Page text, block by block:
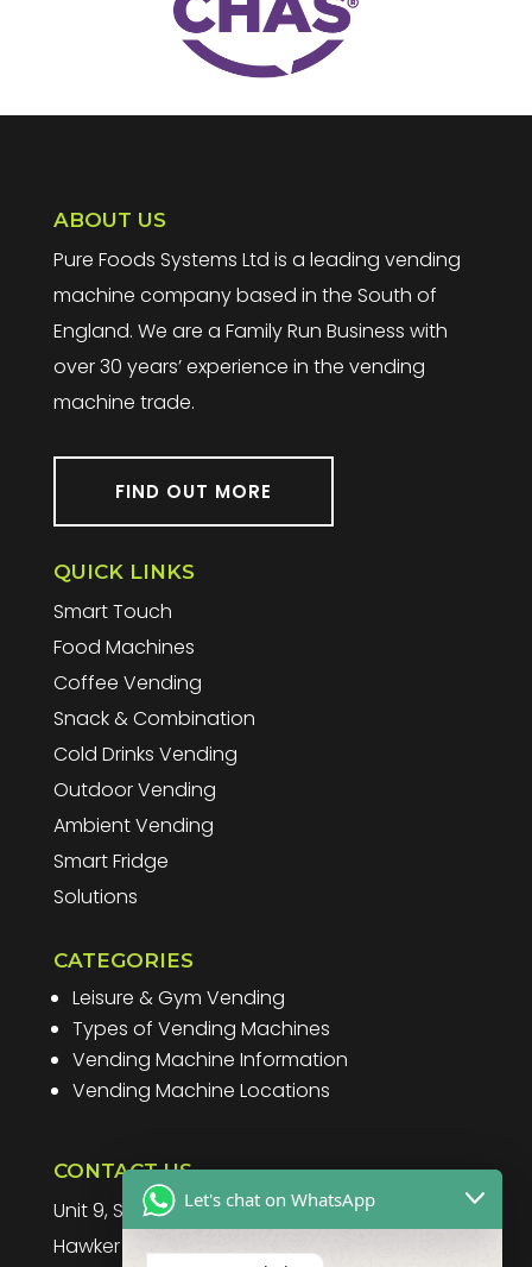
ABOUT US
Pure Foods Systems Ltd is a leading vending
machine company based in the South of
England. We are a Family Run Business with
over 30 years’ experience in the vending
machine trade.
FIND OUT MORE
QUICK LINKS
Smart Touch
Food Machines
Coffee Vending
Snack & Combination
Cold Drinks Vending
Outdoor Vending
Ambient Vending
Smart Fridge
Solutions
CATEGORIES
Leisure & Gym Vending
Types of Vending Machines
Vending Machine Information
Vending Machine Locations
CONTACT US
Unit 9, Spitfire Business Park
Hawker Road
Let's chat on WhatsApp